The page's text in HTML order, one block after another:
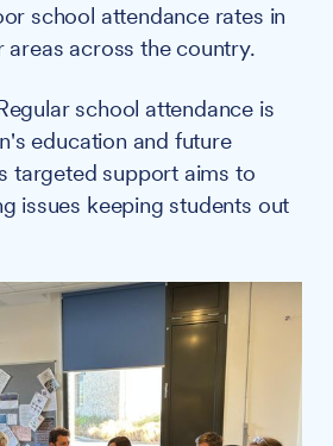
school attendance rates in
areas across the country.
school attendance is
education and future
targeted support aims to
issues keeping students out